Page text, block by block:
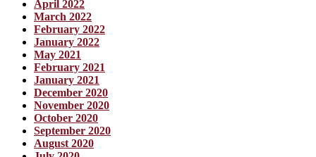
April 2022
March 2022
February 2022
January 2022
May 2021
February 2021
January 2021
December 2020
November 2020
October 2020
September 2020
August 2020